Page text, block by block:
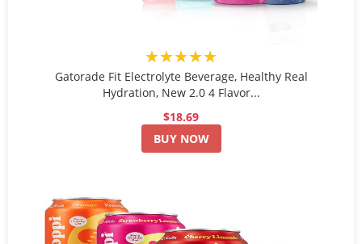
★★★★★
Gatorade Fit Electrolyte Beverage, Healthy Real
Hydration, New 2.0 4 Flavor...
$18.69
BUY NOW